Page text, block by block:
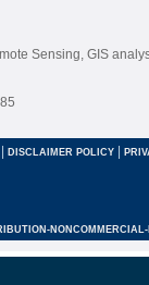
Sensing, GIS
DISCLAIMER POLICY |